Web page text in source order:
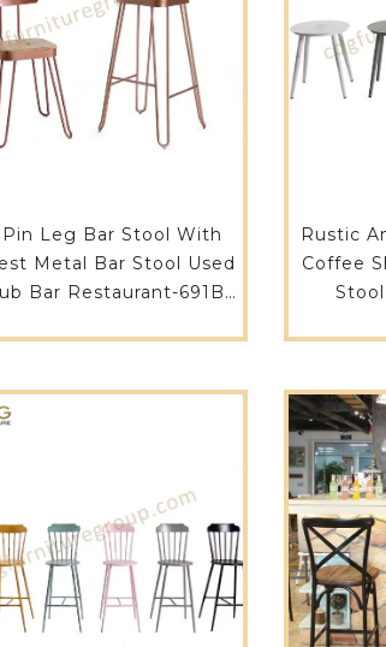
Pin Leg Bar Stool With
Metal Bar Stool Used
Bar Restaurant-691B-
Rustic
Coffee Shop Furniture Round